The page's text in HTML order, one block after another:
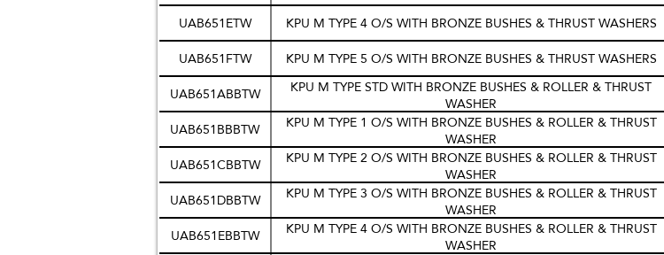
UAB651ETW
KPU M TYPE 4 O/S WITH BRONZE BUSHES & THRUST WASHERS
UAB651FTW
KPU M TYPE 5 O/S WITH BRONZE BUSHES & THRUST WASHERS
UAB651ABBTW
KPU M TYPE STD WITH BRONZE BUSHES & ROLLER & THRUST
WASHER
UAB651BBBTW
KPU M TYPE 1 O/S WITH BRONZE BUSHES & ROLLER & THRUST
WASHER
UAB651CBBTW
KPU M TYPE 2 O/S WITH BRONZE BUSHES & ROLLER & THRUST
WASHER
UAB651DBBTW
KPU M TYPE 3 O/S WITH BRONZE BUSHES & ROLLER & THRUST
WASHER
UAB651EBBTW
KPU M TYPE 4 O/S WITH BRONZE BUSHES & ROLLER & THRUST
WASHER